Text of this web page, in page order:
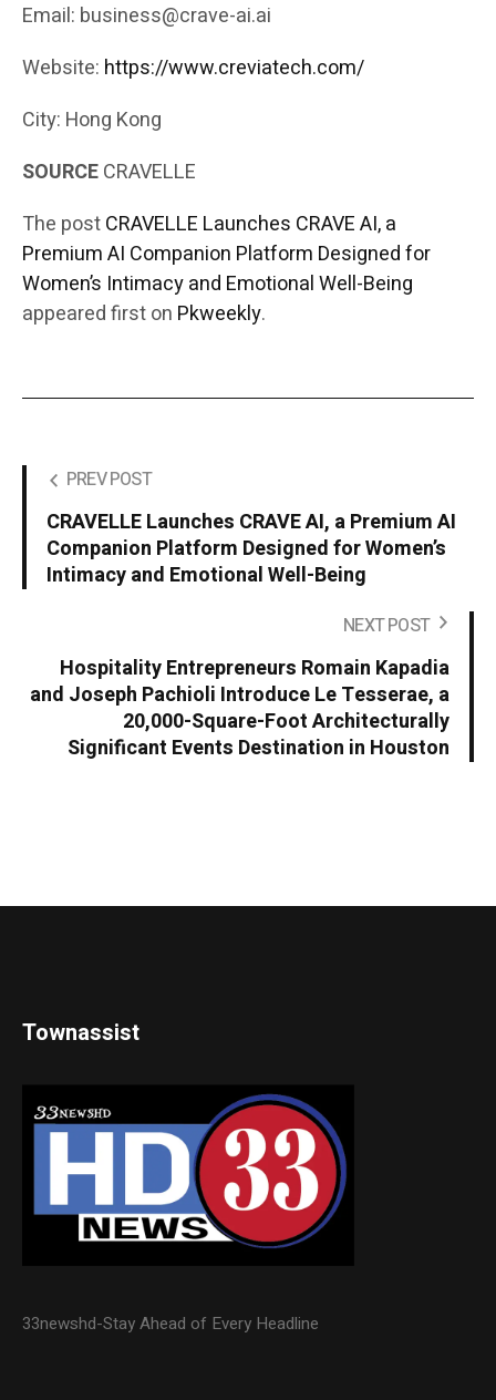
Email: business@crave-ai.ai
Website: https://www.creviatech.com/
City: Hong Kong
SOURCECRAVELLE
The postCRAVELLE Launches CRAVE AI, a
Premium AI Companion Platform Designed for
Women’s Intimacy and Emotional Well-Being
appeared first on Pkweekly.
PREV POST
CRAVELLE Launches CRAVE AI, a Premium AI
Companion Platform Designed for Women’s
Intimacy and Emotional Well-Being
NEXT POST
Hospitality Entrepreneurs Romain Kapadia
and Joseph Pachioli Introduce Le Tesserae, a
20,000-Square-Foot Architecturally
Significant Events Destination in Houston
Townassist
33newshd-Stay Ahead of Every Headline